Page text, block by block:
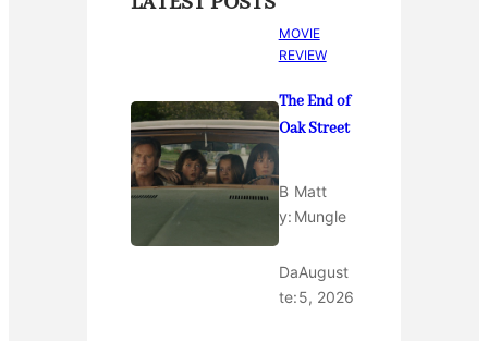
MOVIE
REVIEW
The End of
Oak Street
B
y:
Matt
Mungle
Da
te:
August
5, 2026